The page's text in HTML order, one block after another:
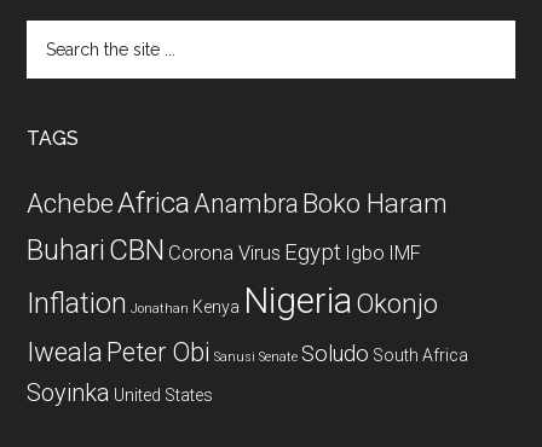
the
TAGS
AchebeAfricaAnambra Boko Haram
Buhari CBN Corona Virus Egypt Igbo IMF
Inflation Jonathan Kenya NigeriaOkonjo
Iweala Peter Obi Sanusi Senate Soludo South Africa
Soyinka United States